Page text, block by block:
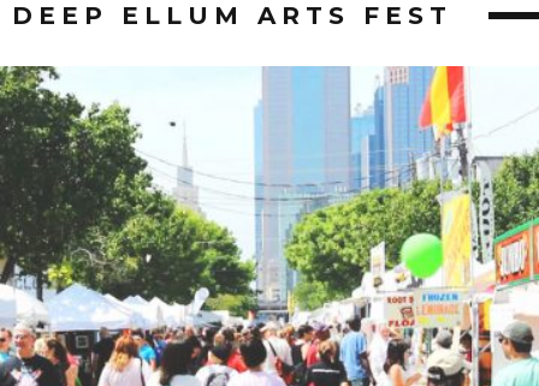
DEEP ELLUM ARTS FEST